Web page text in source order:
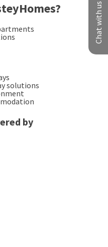
Chat with us